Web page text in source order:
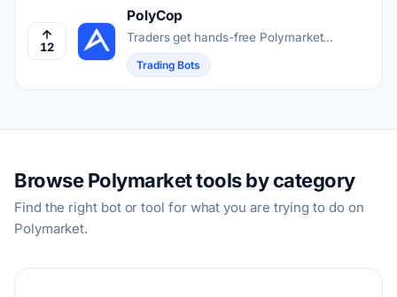
12
PolyCop
Traders get hands-free Polymarket
execution through a Telegram bot that
copies wallets, snipers entries, and
automates strategies on Polygon.
Trading Bots
Browse Polymarket tools by category
Find the right bot or tool for what you are trying to do on
Polymarket.